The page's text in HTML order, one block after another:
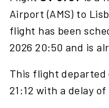
Airport (AMS) to
flight has been
2026 20:50 and is
This flight departed
21:12 with a delay